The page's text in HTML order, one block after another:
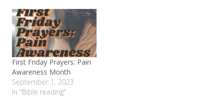
First Friday Prayers: Pain
Awareness Month
September 1, 2023
In "Bible reading"